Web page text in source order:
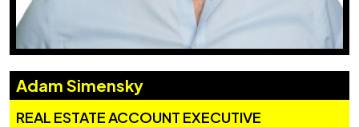
Adam Simensky
REAL ESTATE ACCOUNT EXECUTIVE